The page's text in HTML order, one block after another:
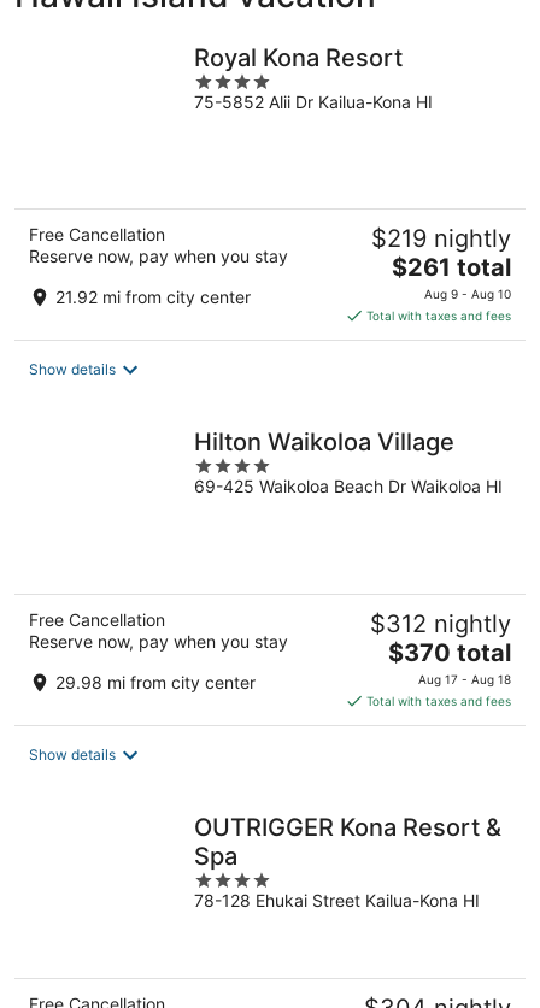
Royal Kona Resort
4
out
75-5852 Alii Dr Kailua-Kona HI
Free Cancellation
Reserve now, pay when you stay
21.92 mi from city center
$219 nightly
The
price
is
$261
$261 total
Aug 9 - Aug 10
Total with taxes and fees
Show details
Hilton Waikoloa Village
4
out
69-425 Waikoloa Beach Dr Waikoloa HI
Free Cancellation
Reserve now, pay when you stay
29.98 mi from city center
$312 nightly
The
price
is
$370
$370 total
Aug 17 - Aug 18
Total with taxes and fees
Show details
OUTRIGGER Kona Resort &
Spa
4
out
78-128 Ehukai Street Kailua-Kona HI
Free Cancellation